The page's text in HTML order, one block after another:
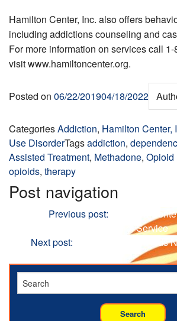
Hamilton Center, Inc. also offers
including addictions counseling and
For more information on services call
visit www.hamiltoncenter.org.
Posted on 06/22/201904/18/2022
CategoriesAddiction, Hamilton Center,
Use DisorderTagsaddiction,
Assisted Treatment, Methadone, Opioid
opioids, therapy
Post navigation
Previous post:
Hamilton
Burks, Celebrates 40 Years of Service
Next post:
Hamilton Center Adds